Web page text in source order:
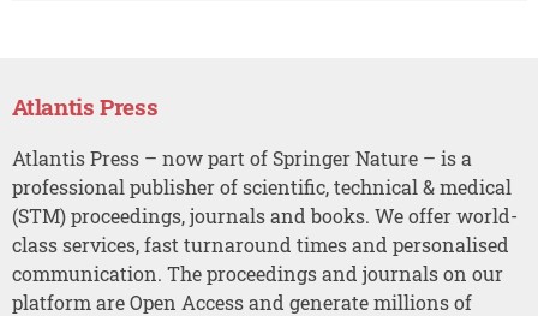
Atlantis Press
Atlantis Press – now part of Springer Nature – is a
professional publisher of scientific, technical & medical
(STM) proceedings, journals and books. We offer world-
class services, fast turnaround times and personalised
communication. The proceedings and journals on our
platform are Open Access and generate millions of